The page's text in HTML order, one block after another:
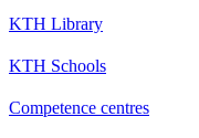
KTH Library
KTH Schools
Competence centres